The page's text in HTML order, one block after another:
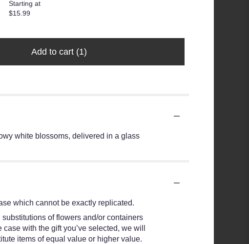
Starting at
$15.99
Add to cart (1)
white blossoms, delivered in a glass
which cannot be exactly replicated.
of flowers and/or containers
with the gift you’ve selected, we will
items of equal value or higher value.